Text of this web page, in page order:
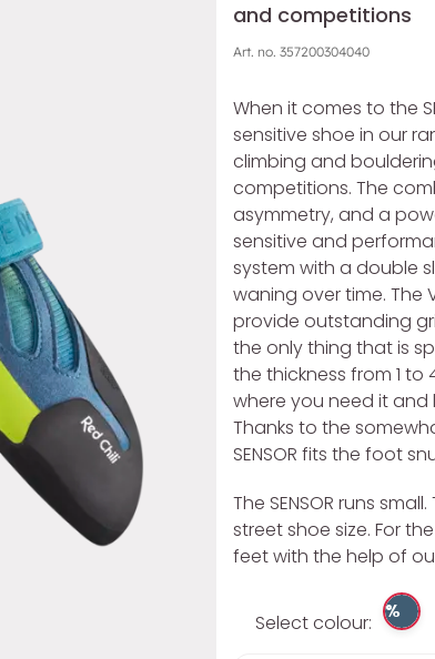
and competitions
Art. no. 357200304040
When it comes to the
sensitive shoe in our
climbing and
competitions. The
asymmetry, and a
sensitive and
system with a double
waning over time. The
provide outstanding
the only thing that is
the thickness from 1
where you need it and
Thanks to the
SENSOR fits the foot
The SENSOR runs
street shoe size. For
feet with the help of
Select colour: %